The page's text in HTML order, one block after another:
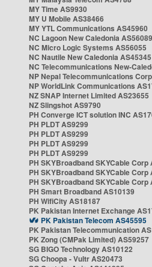
MY Time AS9930
MY U Mobile AS38466
MY YTL Communications AS45960
NC Lagoon New Caledonia AS56089
NC Micro Logic Systems AS56055
NC Nautile New Caledonia AS45345
NC Telecommunications New-
NP Nepal Telecommunications
NP WorldLink Communications
NZ SNAP Internet Limited AS23655
NZ Slingshot AS9790
PH Converge ICT solution INC
PH PLDT AS9299
PH PLDT AS9299
PH PLDT AS9299
PH PLDT AS9299
PH SKYBroadband SKYCable Corp
PH SKYBroadband SKYCable Corp
PH SKYBroadband SKYCable Corp
PH Smart Broadband AS10139
PH WifiCity AS18187
PK Pakistan Internet Exchange
PK Pakistan Telecom AS45595
PK Pakistan Telecommunication
PK Zong (CMPak Limited) AS59257
SG BIGO Technology AS10122
SG Choopa - Vultr AS20473